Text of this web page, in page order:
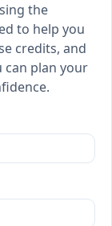
the
to help you
credits, and
can plan your